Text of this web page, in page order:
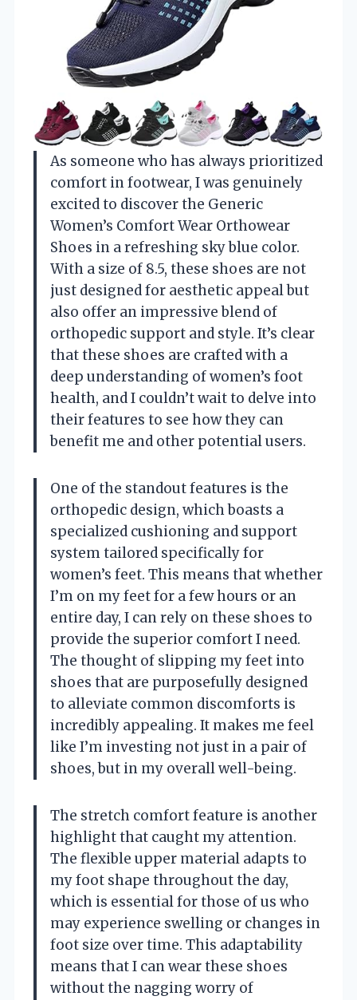
As someone who has always prioritized
comfort in footwear, I was genuinely
excited to discover the Generic
Women’s Comfort Wear Orthowear
Shoes in a refreshing sky blue color.
With a size of 8.5, these shoes are not
just designed for aesthetic appeal but
also offer an impressive blend of
orthopedic support and style. It’s clear
that these shoes are crafted with a
deep understanding of women’s foot
health, and I couldn’t wait to delve into
their features to see how they can
benefit me and other potential users.
One of the standout features is the
orthopedic design, which boasts a
specialized cushioning and support
system tailored specifically for
women’s feet. This means that whether
I’m on my feet for a few hours or an
entire day, I can rely on these shoes to
provide the superior comfort I need.
The thought of slipping my feet into
shoes that are purposefully designed
to alleviate common discomforts is
incredibly appealing. It makes me feel
like I’m investing not just in a pair of
shoes, but in my overall well-being.
The stretch comfort feature is another
highlight that caught my attention.
The flexible upper material adapts to
my foot shape throughout the day,
which is essential for those of us who
may experience swelling or changes in
foot size over time. This adaptability
means that I can wear these shoes
without the nagging worry of